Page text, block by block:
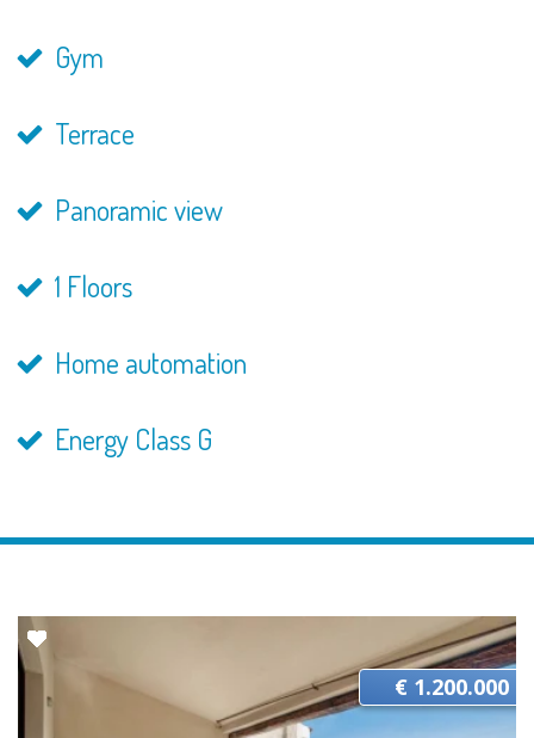
Gym
Terrace
Panoramic view
1 Floors
Home automation
Energy Class G
€ 1.200.000